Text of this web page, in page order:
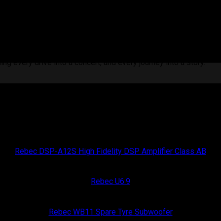
intelligent sound design. More than just power, it gives
surgical accuracy, balancing clarity and depth to match
every drive into a concert, and every journey into a story.
Rebec DSP-A12S High Fidelity DSP Amplifier Class AB
Rebec U6.9
Rebec WB11 Spare Tyre Subwoofer